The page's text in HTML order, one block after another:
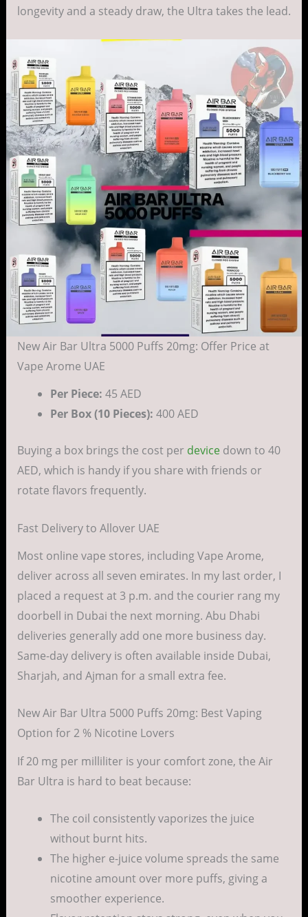
longevity and a steady draw, the Ultra takes the lead.
New Air Bar Ultra 5000 Puffs 20mg: Offer Price at
Vape Arome UAE
Per Piece: 45 AED
Per Box (10 Pieces): 400 AED
Buying a box brings the cost per devicedown to 40
AED, which is handy if you share with friends or
rotate flavors frequently.
Fast Delivery to Allover UAE
Most online vape stores, including Vape Arome,
deliver across all seven emirates. In my last order, I
placed a request at 3 p.m. and the courier rang my
doorbell in Dubai the next morning. Abu Dhabi
deliveries generally add one more business day.
Same-day delivery is often available inside Dubai,
Sharjah, and Ajman for a small extra fee.
New Air Bar Ultra 5000 Puffs 20mg: Best Vaping
Option for 2 % Nicotine Lovers
If 20 mg per milliliter is your comfort zone, the Air
Bar Ultra is hard to beat because:
The coil consistently vaporizes the juice
without burnt hits.
The higher e-juice volume spreads the same
nicotine amount over more puffs, giving a
smoother experience.